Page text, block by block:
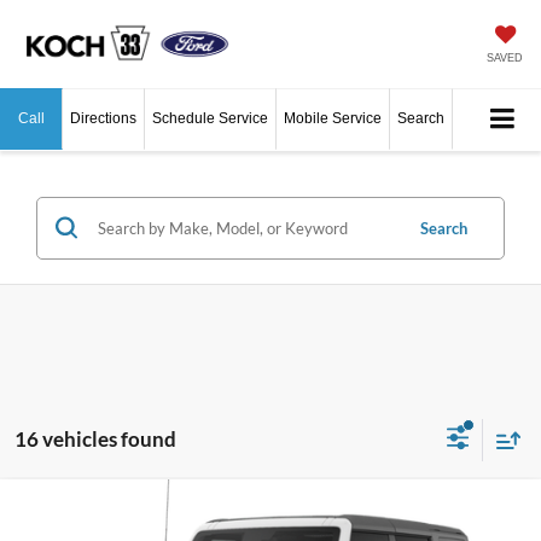
SAVED
Call Directions Schedule Service Mobile Service Search
Search
16 vehicles found
Ford Bronco Big Bend$47,405
Compare Vehicle